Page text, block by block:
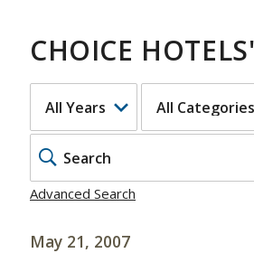
CHOICE
Advanced Search
May 21, 2007